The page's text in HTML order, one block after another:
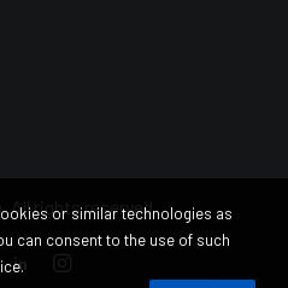
All rights reserved
or similar technologies as
can consent to the use of such